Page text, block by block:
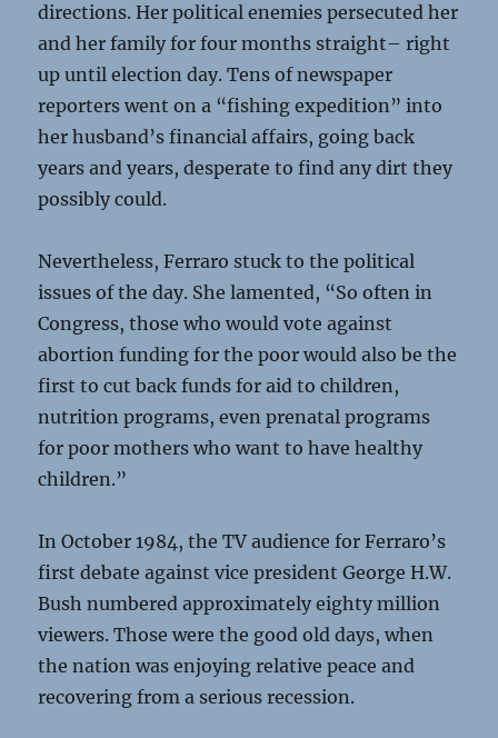
directions. Her political enemies persecuted her
and her family for four months straight– right
up until election day. Tens of newspaper
reporters went on a “fishing expedition” into
her husband’s financial affairs, going back
years and years, desperate to find any dirt they
possibly could.
Nevertheless, Ferraro stuck to the political
issues of the day. She lamented, “So often in
Congress, those who would vote against
abortion funding for the poor would also be the
first to cut back funds for aid to children,
nutrition programs, even prenatal programs
for poor mothers who want to have healthy
children.”
In October 1984, the TV audience for Ferraro’s
first debate against vice president George H.W.
Bush numbered approximately eighty million
viewers. Those were the good old days, when
the nation was enjoying relative peace and
recovering from a serious recession.